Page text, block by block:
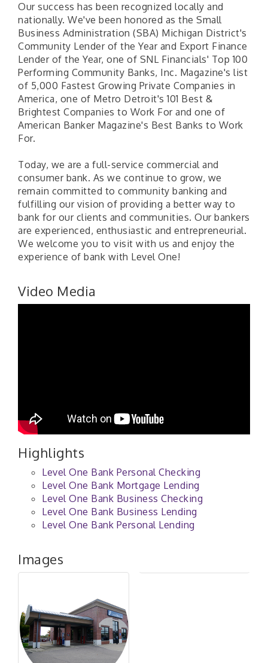
Our success has been recognized locally and
nationally. We've been honored as the Small
Business Administration (SBA) Michigan District's
Community Lender of the Year and Export Finance
Lender of the Year, one of SNL Financials' Top 100
Performing Community Banks, Inc. Magazine's list
of 5,000 Fastest Growing Private Companies in
America, one of Metro Detroit's 101 Best &
Brightest Companies to Work For and one of
American Banker Magazine's Best Banks to Work
For.
Today, we are a full-service commercial and
consumer bank. As we continue to grow, we
remain committed to community banking and
fulfilling our vision of providing a better way to
bank for our clients and communities. Our bankers
are experienced, enthusiastic and entrepreneurial.
We welcome you to visit with us and enjoy the
experience of bank with Level One!
Video Media
Highlights
Level One Bank Personal Checking
Level One Bank Mortgage Lending
Level One Bank Business Checking
Level One Bank Business Lending
Level One Bank Personal Lending
Images